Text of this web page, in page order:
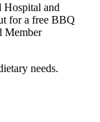
Hospital and
for a free BBQ
Member
needs.